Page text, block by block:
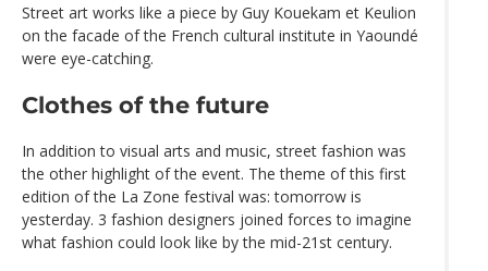
Street art works like a piece by Guy Kouekam et Keulion
on the facade of the French cultural institute in Yaoundé
were eye-catching.
Clothes of the future
In addition to visual arts and music, street fashion was
the other highlight of the event. The theme of this first
edition of the La Zone festival was: tomorrow is
yesterday. 3 fashion designers joined forces to imagine
what fashion could look like by the mid-21st century.